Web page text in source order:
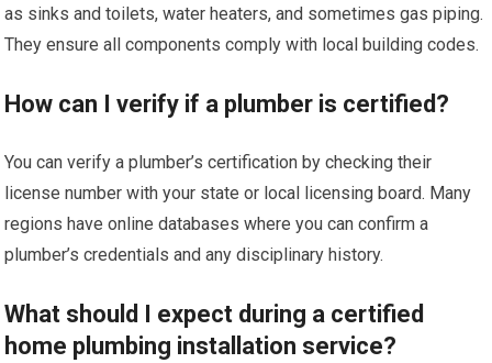
as sinks and toilets, water heaters, and sometimes gas piping.
They ensure all components comply with local building codes.
How can I verify if a plumber is certified?
You can verify a plumber’s certification by checking their
license number with your state or local licensing board. Many
regions have online databases where you can confirm a
plumber’s credentials and any disciplinary history.
What should I expect during a certified
home plumbing installation service?